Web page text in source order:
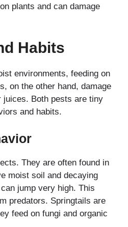
plants and can damage
Habits
environments, feeding on
on the other hand, damage
juices. Both pests are tiny
and habits.
They are often found in
moist soil and decaying
jump very high. This
predators. Springtails are
feed on fungi and organic